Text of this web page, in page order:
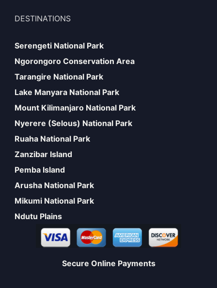
DESTINATIONS
Serengeti National Park
Ngorongoro Conservation Area
Tarangire National Park
Lake Manyara National Park
Mount Kilimanjaro National Park
Nyerere (Selous) National Park
Ruaha National Park
Zanzibar Island
Pemba Island
Arusha National Park
Mikumi National Park
Ndutu Plains
Secure Online Payments